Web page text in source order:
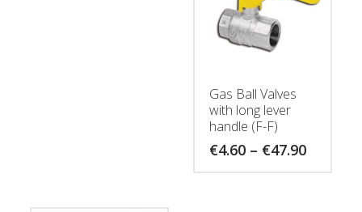
Gas Ball Valves
with long lever
handle (F-F)
€4.60 – €47.90Price